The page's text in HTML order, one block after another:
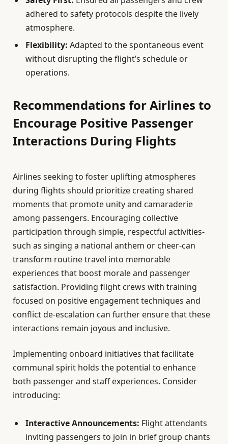
adhered to safety protocols despite the lively
atmosphere.
Flexibility: Adapted to the spontaneous event
without disrupting the flight’s schedule or
operations.
Recommendations for Airlines to
Encourage Positive Passenger
Interactions During Flights
Airlines seeking to foster uplifting atmospheres
during flights should prioritize creating shared
moments that promote unity and camaraderie
among passengers. Encouraging collective
participation through simple, respectful activities-
such as singing a national anthem or cheer-can
transform routine travel into memorable
experiences that boost morale and passenger
satisfaction. Providing flight crews with training
focused on positive engagement techniques and
conflict de-escalation can further ensure that these
interactions remain joyous and inclusive.
Implementing onboard initiatives that facilitate
communal spirit holds the potential to enhance
both passenger and staff experiences. Consider
introducing:
Interactive Announcements: Flight attendants
inviting passengers to join in brief group chants